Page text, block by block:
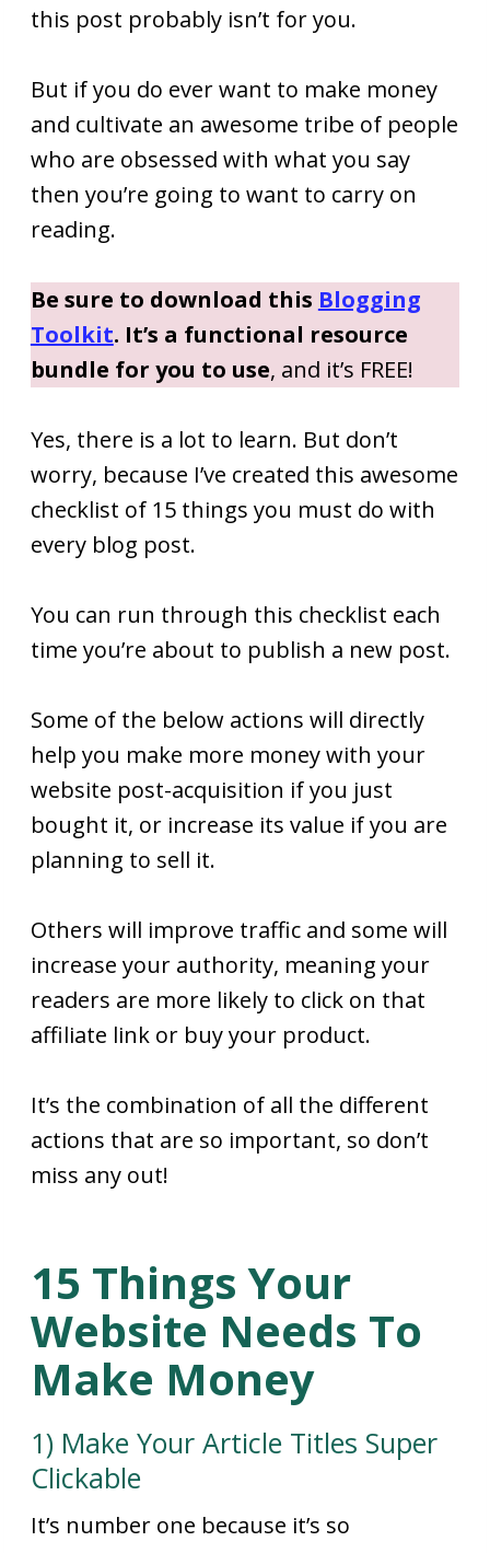
this post probably isn’t for you.
But if you do ever want to make money
and cultivate an awesome tribe of people
who are obsessed with what you say
then you’re going to want to carry on
reading.
Be sure to download this Blogging
Toolkit. It’s a functional resource
bundle for you to use, and it’s FREE!
Yes, there is a lot to learn. But don’t
worry, because I’ve created this awesome
checklist of 15 things you must do with
every blog post.
You can run through this checklist each
time you’re about to publish a new post.
Some of the below actions will directly
help you make more money with your
website post-acquisition if you just
bought it, or increase its value if you are
planning to sell it.
Others will improve traffic and some will
increase your authority, meaning your
readers are more likely to click on that
affiliate link or buy your product.
It’s the combination of all the different
actions that are so important, so don’t
miss any out!
15 Things Your
Website Needs To
Make Money
1) Make Your Article Titles Super
Clickable
It’s number one because it’s so